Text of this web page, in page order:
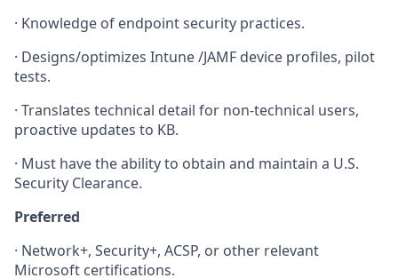
· Knowledge of endpoint security practices.
· Designs/optimizes Intune /JAMF device profiles, pilot
tests.
· Translates technical detail for non-technical users,
proactive updates to KB.
· Must have the ability to obtain and maintain a U.S.
Security Clearance.
Preferred
· Network+, Security+, ACSP, or other relevant
Microsoft certifications.